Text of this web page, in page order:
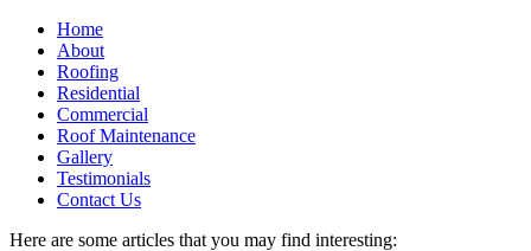
Home
About
Roofing
Residential
Commercial
Roof Maintenance
Gallery
Testimonials
Contact Us
Here are some articles that you may find interesting: